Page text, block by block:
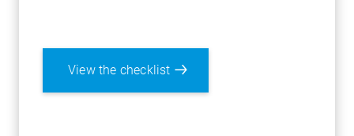
View the checklist